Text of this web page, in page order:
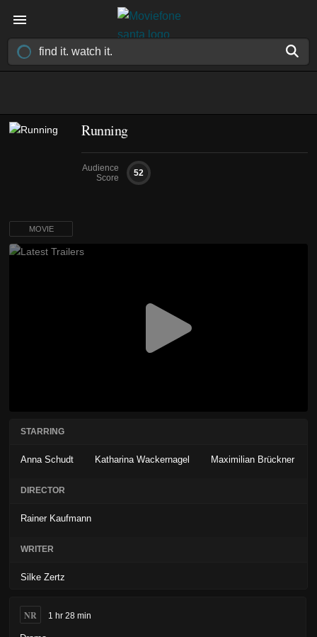
Running
Audience
Score
52
MOVIE
STARRING
Anna Schudt Katharina Wackernagel Maximilian Brückner
DIRECTOR
Rainer Kaufmann
WRITER
Silke Zertz
NR 1 hr 28 min